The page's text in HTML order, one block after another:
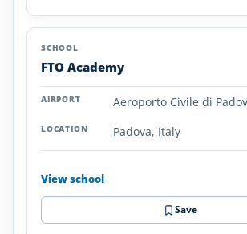
FTO Academy
Aeroporto Civile di
Padova, Italy
View school
Save